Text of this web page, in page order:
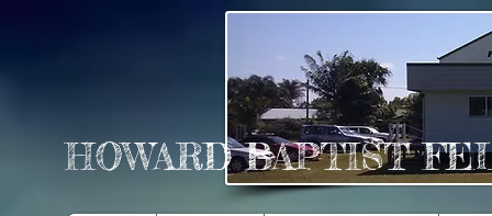
HOWARD BAPTIST